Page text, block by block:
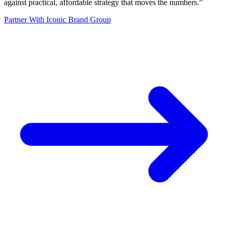
against practical, affordable strategy that moves the numbers.”
Partner With Iconic Brand Group